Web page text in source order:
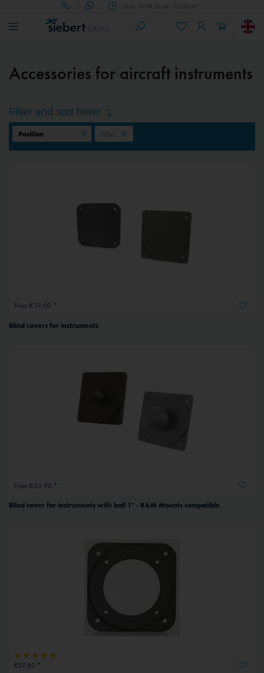
Mon - Fri 09.00 am - 05.00 pm
Accessories for aircraft instruments
Filter and sort here!
Filter
From €19.00 *
Blind covers for instruments
From €35.90 *
Blind cover for instruments with ball 1" - RAM Mounts compatible
€27.80 *